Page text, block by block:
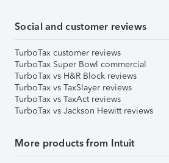
Social and customer reviews
TurboTax customer reviews
TurboTax Super Bowl commercial
TurboTax vs H&R Block reviews
TurboTax vs TaxSlayer reviews
TurboTax vs TaxAct reviews
TurboTax vs Jackson Hewitt reviews
More products from Intuit